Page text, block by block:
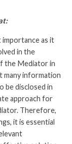
as it
in the
the Mediator in
many information
be disclosed in
approach for
Therefore,
it is essential